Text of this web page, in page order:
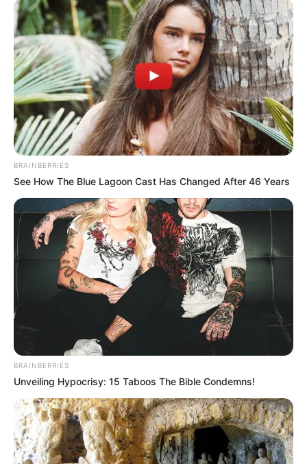
BRAINBERRIES
See How The Blue Lagoon Cast Has Changed After 46 Years
BRAINBERRIES
Unveiling Hypocrisy: 15 Taboos The Bible Condemns!